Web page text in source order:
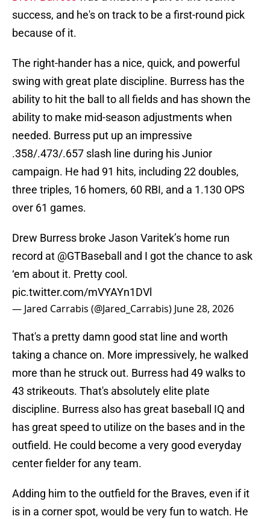
success, and he's on track to be a first-round pick
because of it.
The right-hander has a nice, quick, and powerful
swing with great plate discipline. Burress has the
ability to hit the ball to all fields and has shown the
ability to make mid-season adjustments when
needed. Burress put up an impressive
.358/.473/.657 slash line during his Junior
campaign. He had 91 hits, including 22 doubles,
three triples, 16 homers, 60 RBI, and a 1.130 OPS
over 61 games.
Drew Burress broke Jason Varitek’s home run
record at @GTBaseball
and I got the chance to ask
‘em about it. Pretty cool.
pic.twitter.com/mVYAYn1DVl
— Jared Carrabis (@Jared_Carrabis) June 28, 2026
That's a pretty damn good stat line and worth
taking a chance on. More impressively, he walked
more than he struck out. Burress had 49 walks to
43 strikeouts. That's absolutely elite plate
discipline. Burress also has great baseball IQ and
has great speed to utilize on the bases and in the
outfield. He could become a very good everyday
center fielder for any team.
Adding him to the outfield for the Braves, even if it
is in a corner spot, would be very fun to watch. He